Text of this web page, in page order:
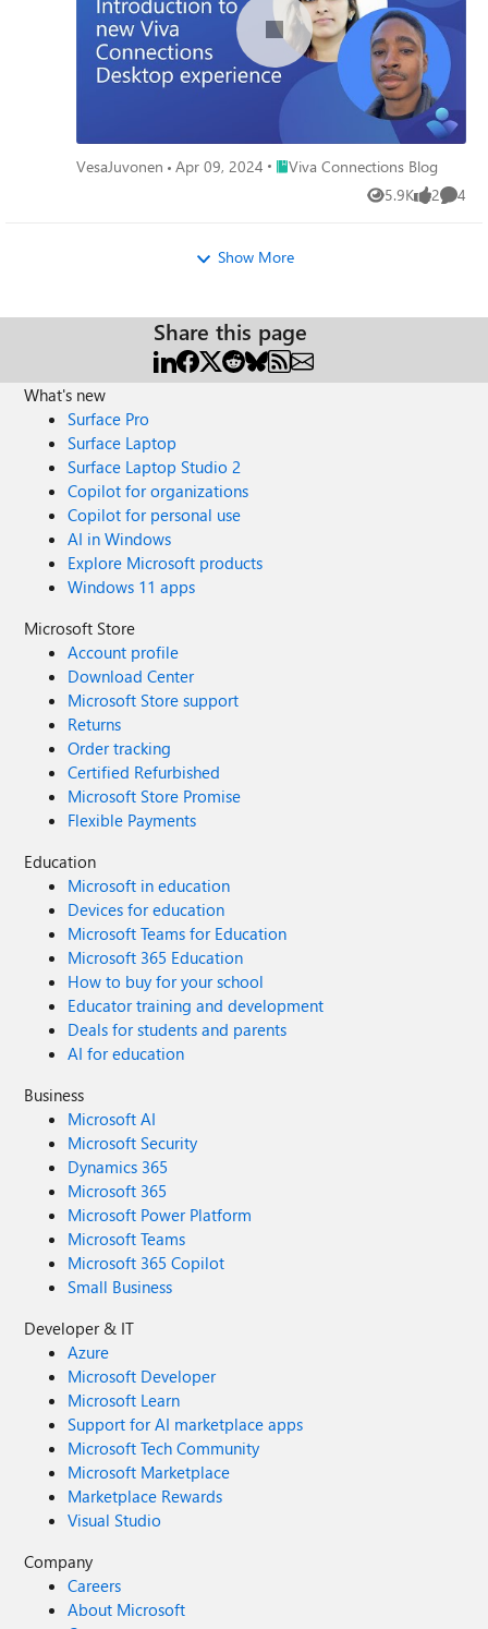
VesaJuvonen Apr 09, 2024 Place Viva Connections Blog
Viva Connections Blog
5.9K
Views 2
likes 4
Show More
Share this page
What's new
Surface Pro
Surface Laptop
Surface Laptop Studio 2
Copilot for organizations
Copilot for personal use
AI in Windows
Explore Microsoft products
Windows 11 apps
Microsoft Store
Account profile
Download Center
Microsoft Store support
Returns
Order tracking
Certified Refurbished
Microsoft Store Promise
Flexible Payments
Education
Microsoft in education
Devices for education
Microsoft Teams for Education
Microsoft 365 Education
How to buy for your school
Educator training and development
Deals for students and parents
AI for education
Business
Microsoft AI
Microsoft Security
Dynamics 365
Microsoft 365
Microsoft Power Platform
Microsoft Teams
Microsoft 365 Copilot
Small Business
Developer & IT
Azure
Microsoft Developer
Microsoft Learn
Support for AI marketplace apps
Microsoft Tech Community
Microsoft Marketplace
Marketplace Rewards
Visual Studio
Company
Careers
About Microsoft